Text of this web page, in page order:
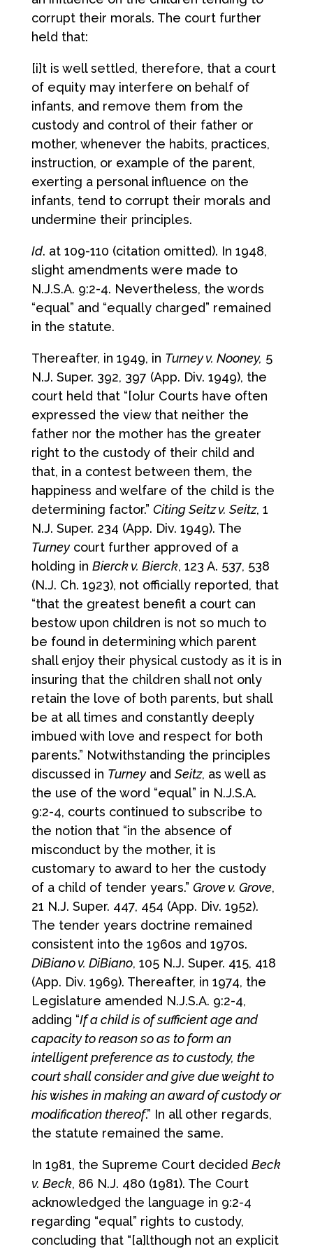
corrupt their morals. The court further
held that:
[i]t is well settled, therefore, that a court
of equity may interfere on behalf of
infants, and remove them from the
custody and control of their father or
mother, whenever the habits, practices,
instruction, or example of the parent,
exerting a personal influence on the
infants, tend to corrupt their morals and
undermine their principles.
Id. at 109-110 (citation omitted). In 1948,
slight amendments were made to
N.J.S.A. 9:2-4. Nevertheless, the words
“equal” and “equally charged” remained
in the statute.
Thereafter, in 1949, in Turney v. Nooney, 5
N.J. Super. 392, 397 (App. Div. 1949), the
court held that “[o]ur Courts have often
expressed the view that neither the
father nor the mother has the greater
right to the custody of their child and
that, in a contest between them, the
happiness and welfare of the child is the
determining factor.” Citing Seitz v. Seitz, 1
N.J. Super. 234 (App. Div. 1949). The
Turneycourt further approved of a
holding in Bierck v. Bierck, 123 A. 537, 538
(N.J. Ch. 1923), not officially reported, that
“that the greatest benefit a court can
bestow upon children is not so much to
be found in determining which parent
shall enjoy their physical custody as it is in
insuring that the children shall not only
retain the love of both parents, but shall
be at all times and constantly deeply
imbued with love and respect for both
parents.” Notwithstanding the principles
discussed in Turneyand Seitz, as well as
the use of the word “equal” in N.J.S.A.
9:2-4, courts continued to subscribe to
the notion that “in the absence of
misconduct by the mother, it is
customary to award to her the custody
of a child of tender years.” Grove v. Grove,
21 N.J. Super. 447, 454 (App. Div. 1952).
The tender years doctrine remained
consistent into the 1960s and 1970s.
DiBiano v. DiBiano, 105 N.J. Super. 415, 418
(App. Div. 1969). Thereafter, in 1974, the
Legislature amended N.J.S.A. 9:2-4,
adding “If a child is of sufficient age and
capacity to reason so as to form an
intelligent preference as to custody, the
court shall consider and give due weight to
his wishes in making an award of custody or
modification thereof.” In all other regards,
the statute remained the same.
In 1981, the Supreme Court decided Beck
v. Beck, 86 N.J. 480 (1981). The Court
acknowledged the language in 9:2-4
regarding “equal” rights to custody,
concluding that “[a]lthough not an explicit